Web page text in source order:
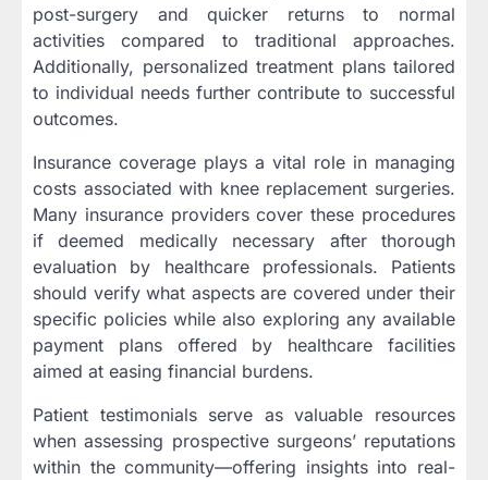
post-surgery and quicker returns to normal
activities compared to traditional approaches.
Additionally, personalized treatment plans tailored
to individual needs further contribute to successful
outcomes.
Insurance coverage plays a vital role in managing
costs associated with knee replacement surgeries.
Many insurance providers cover these procedures
if deemed medically necessary after thorough
evaluation by healthcare professionals. Patients
should verify what aspects are covered under their
specific policies while also exploring any available
payment plans offered by healthcare facilities
aimed at easing financial burdens.
Patient testimonials serve as valuable resources
when assessing prospective surgeons’ reputations
within the community—offering insights into real-